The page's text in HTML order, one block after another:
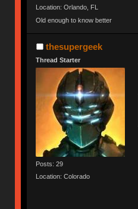
Location: Orlando, FL
Old enough to know better
thesupergeek
Thread Starter
Posts: 29
Location: Colorado